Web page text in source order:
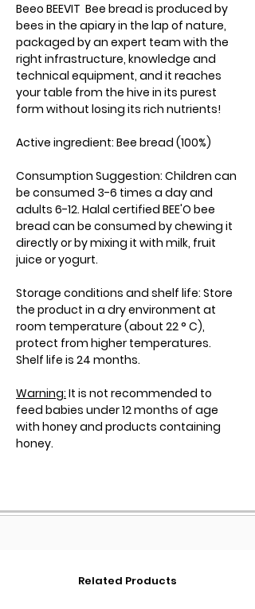
Beeo BEEVIT Bee bread is produced by
bees in the apiary in the lap of nature,
packaged by an expert team with the
right infrastructure, knowledge and
technical equipment, and it reaches
your table from the hive in its purest
form without losing its rich nutrients!
Active ingredient: Bee bread (100%)
Consumption Suggestion: Children can
be consumed 3-6 times a day and
adults 6-12. Halal certified BEE'O bee
bread can be consumed by chewing it
directly or by mixing it with milk, fruit
juice or yogurt.
Storage conditions and shelf life: Store
the product in a dry environment at
room temperature (about 22 ° C),
protect from higher temperatures.
Shelf life is 24 months.
Warning: It is not recommended to
feed babies under 12 months of age
with honey and products containing
honey.
Related Products